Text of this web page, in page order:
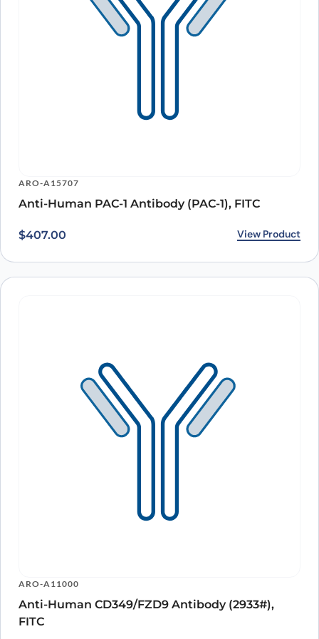
ARO-A15707
Anti-Human PAC-1 Antibody (PAC-1), FITC
$407.00 View Product
ARO-A11000
Anti-Human CD349/FZD9 Antibody (2933#),
FITC